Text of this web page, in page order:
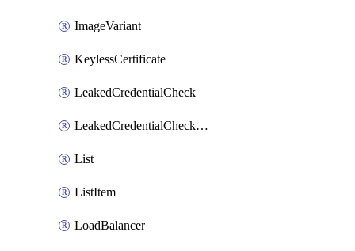
ImageVariant
KeylessCertificate
LeakedCredentialCheck
LeakedCredentialCheckRule
List
ListItem
LoadBalancer